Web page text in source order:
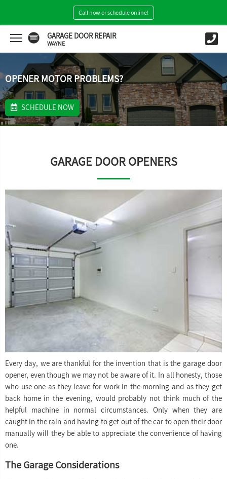
Call now or schedule online!
GARAGE DOOR REPAIR
WAYNE
OPENER MOTOR PROBLEMS?
SCHEDULE NOW
GARAGE DOOR OPENERS
Every day, we are thankful for the invention that is the garage door
opener, even though we may not be aware of it. In all honesty, those
who use one as they leave for work in the morning and as they get
back home in the evening, would probably not think much of the
helpful machine in normal circumstances. Only when they are
caught in the rain and having to get out of the car to open their door
manually will they be able to appreciate the convenience of having
one.
The Garage Considerations